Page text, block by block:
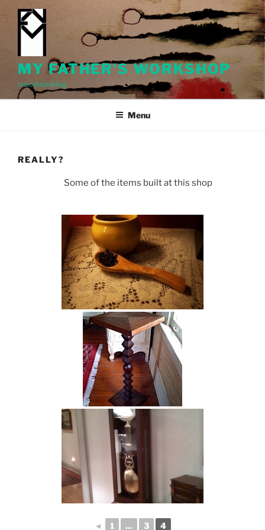
to
content
MY FATHER'S WORKSHOP
woodworking
Menu
REALLY?
Some of the items built at this shop
◄ 1 ... 3 4